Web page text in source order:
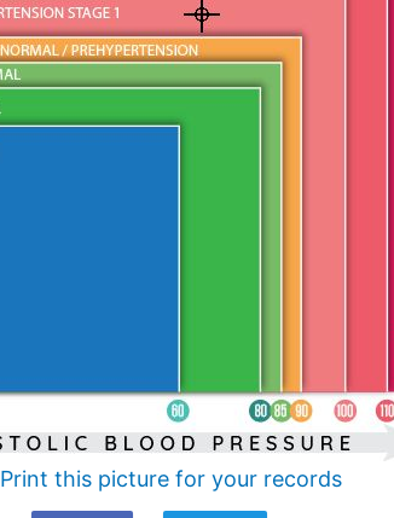
Print this picture for your records